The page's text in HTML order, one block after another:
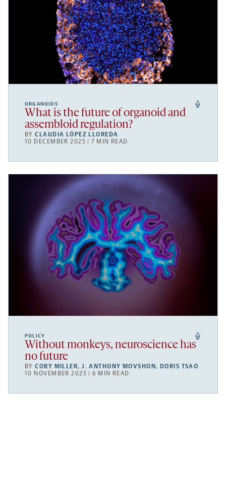
ORGANOIDS
What is the future of organoid and
assembloid regulation?
BYCLAUDIA LÓPEZ LLOREDA
10 DECEMBER 2025 | 7 MIN READ
POLICY
Without monkeys, neuroscience has
no future
BYCORY MILLER,J. ANTHONY MOVSHON , DORIS TSAO
10 NOVEMBER 2025 | 6 MIN READ